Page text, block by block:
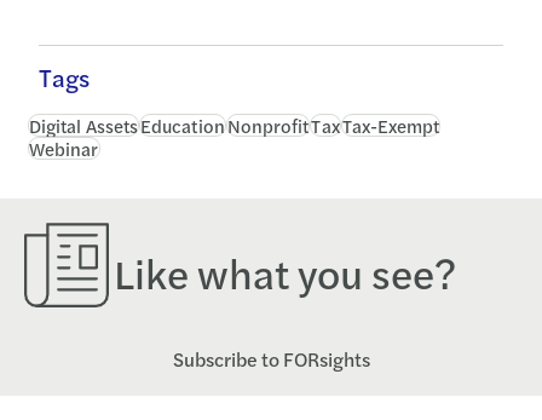
Tags
Digital AssetsEducationNonprofitTaxTax-Exempt
Webinar
Like what you see?
Subscribe to FORsights